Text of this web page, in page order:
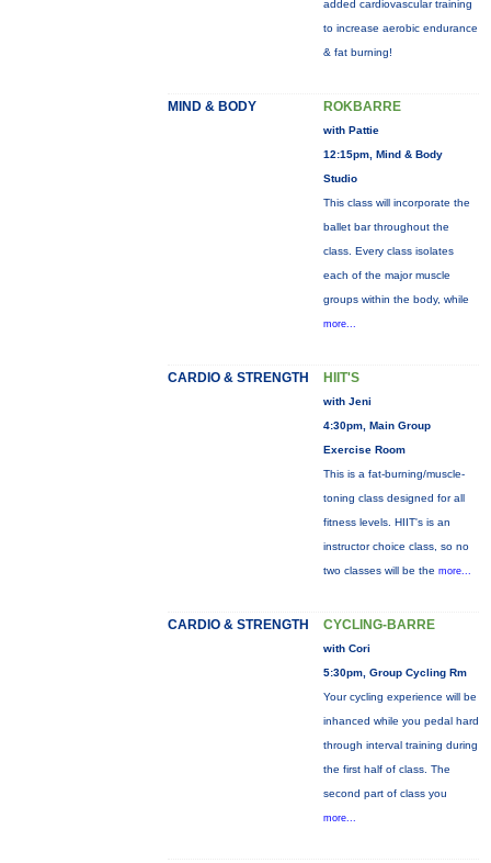
added cardiovascular training
to increase aerobic endurance
& fat burning!
MIND & BODY ROKBARRE
with Pattie
12:15pm, Mind & Body
Studio
This class will incorporate the
ballet bar throughout the
class. Every class isolates
each of the major muscle
groups within the body, while
more...
CARDIO & STRENGTH HIIT'S
with Jeni
4:30pm, Main Group
Exercise Room
This is a fat-burning/muscle-
toning class designed for all
fitness levels. HIIT's is an
instructor choice class, so no
two classes will be the more...
CARDIO & STRENGTH CYCLING-BARRE
with Cori
5:30pm, Group Cycling Rm
Your cycling experience will be
inhanced while you pedal hard
through interval training during
the first half of class. The
second part of class you
more...